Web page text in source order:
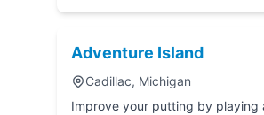
Adventure Island
Cadillac, Michigan
Improve your putting by playing a round of mini